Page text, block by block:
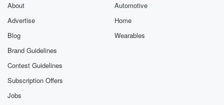
About
Advertise
Blog
Brand Guidelines
Contest Guidelines
Subscription Offers
Jobs
Automotive
Home
Wearables